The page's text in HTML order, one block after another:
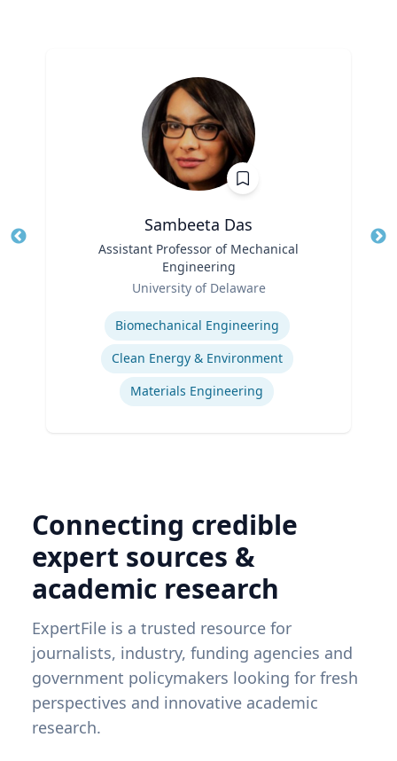
Sambeeta Das
Assistant Professor of Mechanical
Engineering
University of Delaware
Biomechanical Engineering
Clean Energy & Environment
Materials Engineering
Connecting credible
expert sources &
academic research
ExpertFile is a trusted resource for
journalists, industry, funding agencies and
government policymakers looking for fresh
perspectives and innovative academic
research.